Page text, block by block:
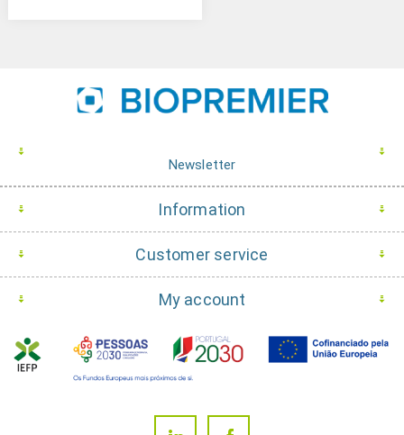
Newsletter
Information
Customer service
My account